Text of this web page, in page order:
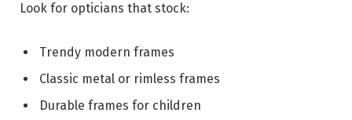
Look for opticians that stock:
Trendy modern frames
Classic metal or rimless frames
Durable frames for children